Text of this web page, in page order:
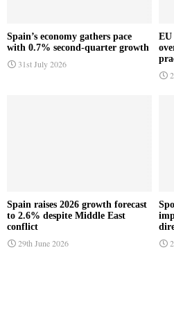
Spain’s economy gathers pace
with 0.7% second-quarter growth
31st July 2026
EU
Spain raises 2026 growth forecast
to 2.6% despite Middle East
conflict
29th June 2026